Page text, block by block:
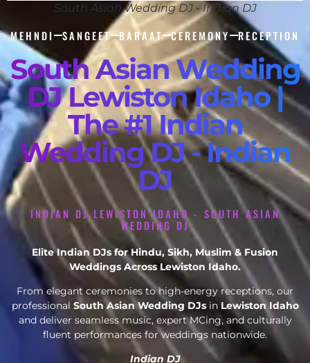
South Asian Wedding DJ - Indian DJ
MEHNDI SANGEET BARAAT CEREMONY RECEPTION
South Asian Wedding
DJ Lewiston Idaho |
The #1 Indian
Wedding DJ - Indian
DJ
INDIAN DJ LEWISTON IDAHO - SOUTH ASIAN
WEDDING DJ
Elite Indian DJs for Hindu, Sikh, Muslim & Fusion
Weddings Across Lewiston Idaho.
From elegant ceremonies to high-energy receptions, our
professional South Asian Wedding DJsin Lewiston Idaho
and deliver seamless music, expert MCing, and culturally
fluent performances for weddings nationwide.
Indian DJ